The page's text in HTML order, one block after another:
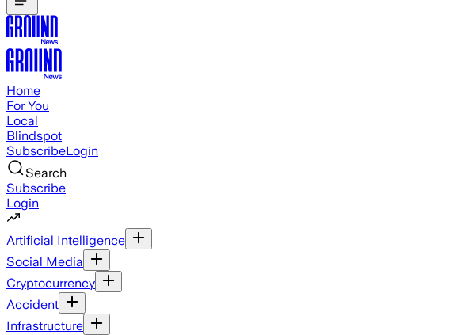
Home
For You
Local
Blindspot
SubscribeLogin
Search
Subscribe
Login
Artificial Intelligence
Social Media
Cryptocurrency
Accident
Infrastructure